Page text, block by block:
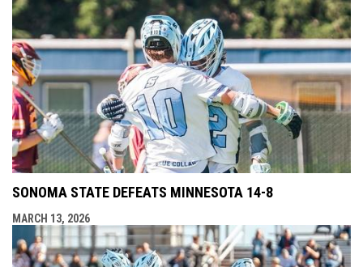
SONOMA STATE DEFEATS MINNESOTA 14-8
MARCH 13, 2026